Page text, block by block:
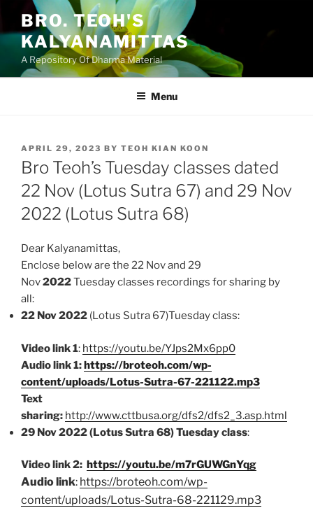
content
BRO. TEOH'S
KALYANAMITTAS
A Repository Of Dharma Material
Menu
POSTED
ON
APRIL 29, 2023 BY TEOH KIAN KOON
Bro Teoh’s Tuesday classes dated
22 Nov (Lotus Sutra 67) and 29 Nov
2022 (Lotus Sutra 68)
Dear Kalyanamittas,
Enclose below are the 22 Nov and 29
Nov2022Tuesday classes recordings for sharing by
all:
22 Nov 2022 (Lotus Sutra 67)Tuesday class:
Video link 1: https://youtu.be/YJps2Mx6pp0
Audio link 1:https://broteoh.com/wp-
content/uploads/Lotus-Sutra-67-221122.mp3
Text
sharing: http://www.cttbusa.org/dfs2/dfs2_3.asp.html
29 Nov 2022 (Lotus Sutra 68) Tuesday class:
Video link 2: https://youtu.be/m7rGUWGnYqg
Audio link: https://broteoh.com/wp-
content/uploads/Lotus-Sutra-68-221129.mp3